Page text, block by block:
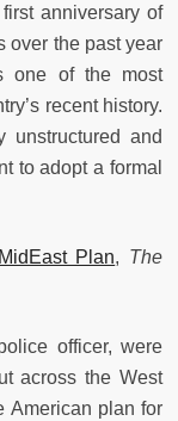
anniversary of
over the past year
one of the most
recent history.
unstructured and
to adopt a formal
Plan, The
officer, were
across the West
American plan for